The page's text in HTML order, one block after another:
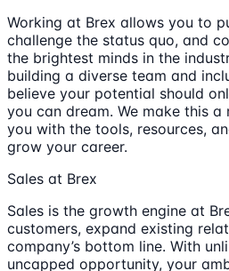
Working at Brex allows you to
challenge the status quo, and
the brightest minds in the
building a diverse team and
believe your potential should
you can dream. We make this
you with the tools, resources,
grow your career.
Sales at Brex
Sales is the growth engine at
customers, expand existing
company’s bottom line. With
uncapped opportunity, your